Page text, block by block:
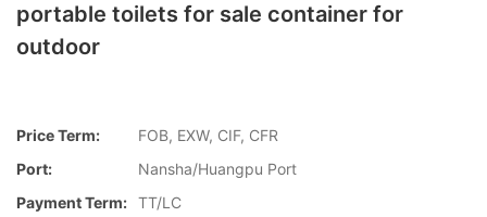
portable toilets for sale container for
outdoor
Price Term:
FOB, EXW, CIF, CFR
Port:
Nansha/Huangpu Port
Payment Term: TT/LC